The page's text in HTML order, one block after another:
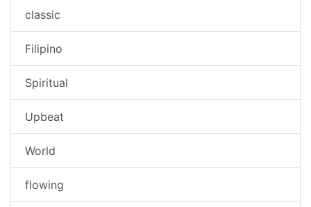
classic
Filipino
Spiritual
Upbeat
World
flowing